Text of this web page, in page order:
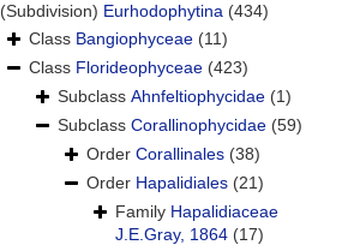
(Subdivision) Eurhodophytina (434)
Class Bangiophyceae (11)
Class Florideophyceae (423)
Subclass Ahnfeltiophycidae (1)
Subclass Corallinophycidae (59)
Order Corallinales (38)
Order Hapalidiales (21)
Family Hapalidiaceae
J.E.Gray, 1864 (17)